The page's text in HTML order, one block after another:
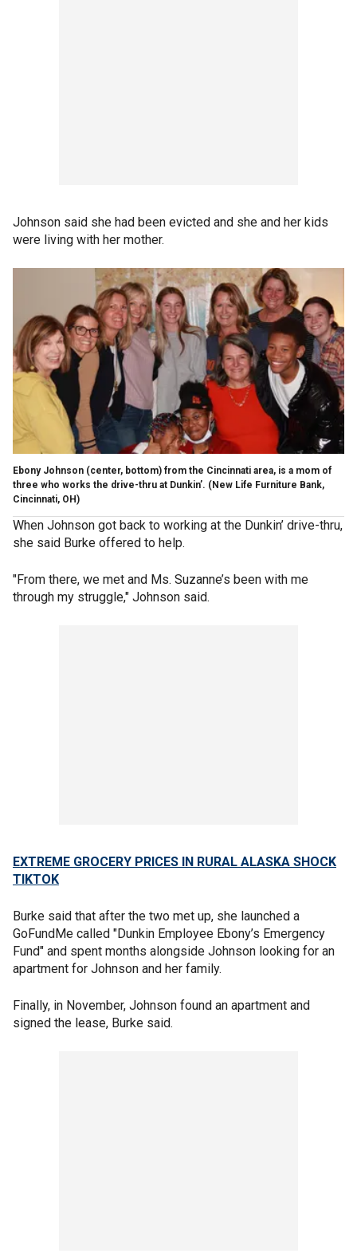
Johnson said she had been evicted and she and her kids
were living with her mother.
Ebony Johnson (center, bottom) from the Cincinnati area, is a mom of
three who works the drive-thru at Dunkin’. (New Life Furniture Bank,
Cincinnati, OH)
When Johnson got back to working at the Dunkin’ drive-thru,
she said Burke offered to help.
"From there, we met and Ms. Suzanne’s been with me
through my struggle," Johnson said.
EXTREME GROCERY PRICES IN RURAL ALASKA SHOCK
TIKTOK
Burke said that after the two met up, she launched a
GoFundMe called "Dunkin Employee Ebony’s Emergency
Fund" and spent months alongside Johnson looking for an
apartment for Johnson and her family.
Finally, in November, Johnson found an apartment and
signed the lease, Burke said.